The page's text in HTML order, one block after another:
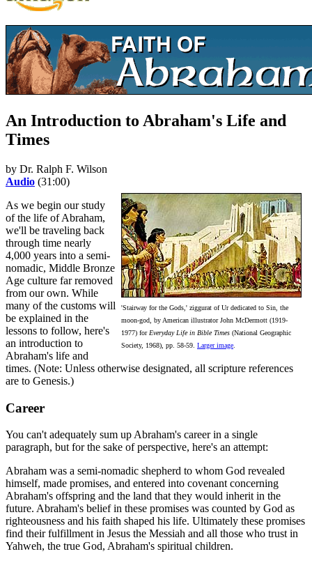
An Introduction to Abraham's Life and
Times
by Dr. Ralph F. Wilson
Audio (31:00)
'Stairway for the Gods,' ziggurat of Ur dedicated to Sin, the
moon-god, by American illustrator John McDermott (1919-
1977) for Everyday Life in Bible Times (National Geographic
Society, 1968), pp. 58-59. Larger image
As we begin our study
of the life of Abraham,
we'll be traveling back
through time nearly
4,000 years into a semi-
nomadic, Middle Bronze
Age culture far removed
from our own. While
many of the customs will
be explained in the
lessons to follow, here's
an introduction to
Abraham's life and
times. (Note: Unless otherwise designated, all scripture references
are to Genesis.)
Career
You can't adequately sum up Abraham's career in a single
paragraph, but for the sake of perspective, here's an attempt:
Abraham was a semi-nomadic shepherd to whom God revealed
himself, made promises, and entered into covenant concerning
Abraham's offspring and the land that they would inherit in the
future. Abraham's belief in these promises was counted by God as
righteousness and his faith shaped his life. Ultimately these promises
find their fulfillment in Jesus the Messiah and all those who trust in
Yahweh, the true God, Abraham's spiritual children.